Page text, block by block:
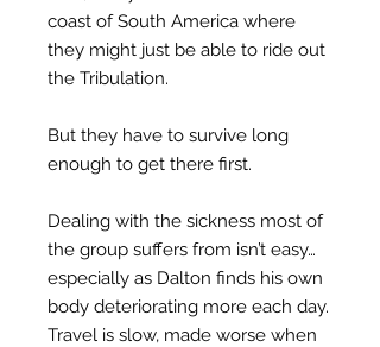
coast of South America where
they might just be able to ride out
the Tribulation.
But they have to survive long
enough to get there first.
Dealing with the sickness most of
the group suffers from isn’t easy…
especially as Dalton finds his own
body deteriorating more each day.
Travel is slow, made worse when